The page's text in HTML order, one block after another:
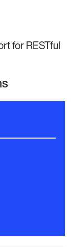
for RESTful